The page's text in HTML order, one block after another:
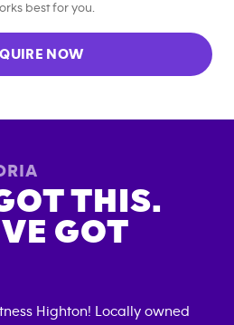
best for you.
NOW
THIS.
GOT
Highton! Locally owned